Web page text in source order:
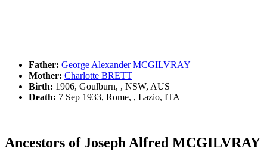
Father: George Alexander MCGILVRAY
Mother: Charlotte BRETT
Birth: 1906, Goulburn, , NSW, AUS
Death: 7 Sep 1933, Rome, , Lazio, ITA
Ancestors of Joseph Alfred MCGILVRAY